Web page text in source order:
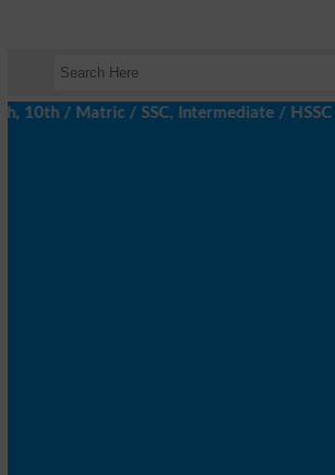
/ Matric / SSC, Intermediate / HSSC /